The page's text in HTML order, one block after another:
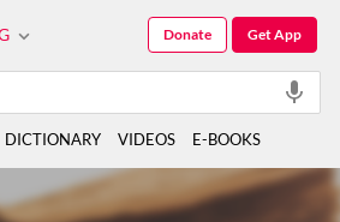
Get App
Donate
DICTIONARY VIDEOS E-BOOKS